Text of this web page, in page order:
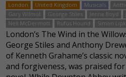
London
United Kingdom Musicals
Gary Wilmot
George Stiles Jenna Boyd
Neil McDermott
Rufus Hound Simon
London’s The Wind in the
George Stiles and Anthony
of Kenneth Grahame’s classic
and forgiveness, was praised